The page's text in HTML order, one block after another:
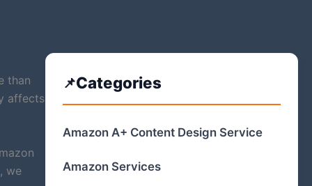
than
affects
we
Categories
Amazon A+ Content Design Service
Amazon Services